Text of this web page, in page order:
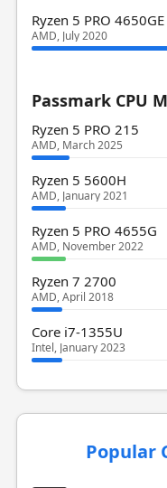
Ryzen 5 PRO 4650GE
AMD, July 2020
Passmark CPU
Ryzen 5 PRO 215
AMD, March 2025
Ryzen 5 5600H
AMD, January 2021
Ryzen 5 PRO 4655G
AMD, November 2022
Ryzen 7 2700
AMD, April 2018
Core i7-1355U
Intel, January 2023
Popular